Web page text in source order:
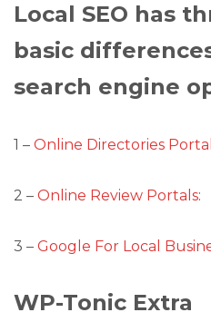
Local SEO has
basic
search engine
1 – Online Directories
2 – Online Review Portals:
3 – Google For Local
WP-Tonic Extra